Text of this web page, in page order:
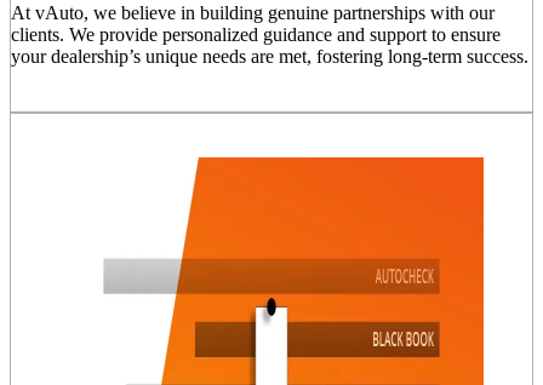
At vAuto, we believe in building genuine partnerships with our
clients. We provide personalized guidance and support to ensure
your dealership’s unique needs are met, fostering long-term success.